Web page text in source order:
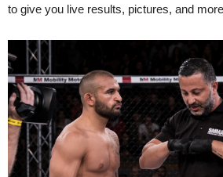
to give you live results, pictures, and